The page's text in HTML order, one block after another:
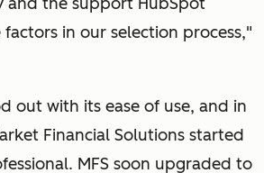
in our selection process,"
out with its ease of use, and in
Financial Solutions started
MFS soon upgraded to